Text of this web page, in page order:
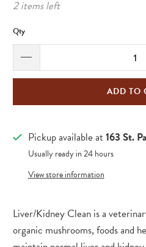
2 items left
Qty
ADD TO
Pickup available at163 St.
Usually ready in 24 hours
View store information
Liver/Kidney Clean is a
organic mushrooms, foods and